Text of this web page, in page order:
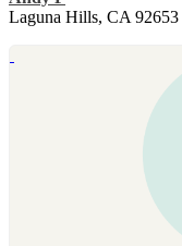
Laguna Hills, CA 92653